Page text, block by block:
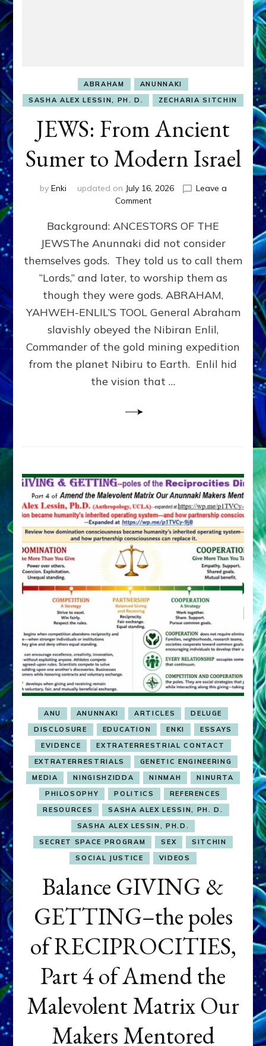
ABRAHAM
ANUNNAKI
SASHA ALEX LESSIN, PH. D.
ZECHARIA SITCHIN
JEWS: From Ancient
Sumer to Modern Israel
by Enki updated on July 16, 2026
Leave a
Commenton
From
Ancient
Sumer
to
Modern
Background: ANCESTORS OF THE
JEWSThe Anunnaki did not consider
themselves gods. They told us to call them
“Lords,” and later, to worship them as
though they were gods. ABRAHAM,
YAHWEH-ENLIL’S TOOL General Abraham
slavishly obeyed the Nibiran Enlil,
Commander of the gold mining expedition
from the planet Nibiru to Earth. Enlil hid
the vision that …
ANU ANUNNAKI ARTICLES
DELUGE
DISCLOSURE
EDUCATION ENKI
ESSAYS
EVIDENCE
EXTRATERRESTRIAL CONTACT
EXTRATERRESTRIALS
GENETIC ENGINEERING
MEDIA
NINGISHZIDDA NINMAH
NINURTA
PHILOSOPHY
POLITICS
REFERENCES
RESOURCES
SASHA ALEX LESSIN, PH. D.
SASHA ALEX LESSIN, PH.D.
SECRET SPACE PROGRAM
SEX
SITCHIN
SOCIAL JUSTICE
VIDEOS
Balance GIVING &
GETTING–the poles
of RECIPROCITIES,
Part 4 of Amend the
Malevolent Matrix Our
Makers Mentored